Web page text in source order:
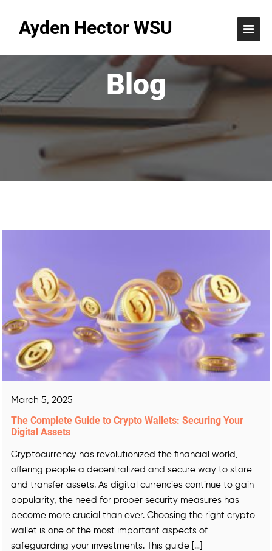
Ayden Hector WSU
Blog
March 5, 2025
The Complete Guide to Crypto Wallets: Securing Your
Digital Assets
Cryptocurrency has revolutionized the financial world,
offering people a decentralized and secure way to store
and transfer assets. As digital currencies continue to gain
popularity, the need for proper security measures has
become more crucial than ever. Choosing the right crypto
wallet is one of the most important aspects of
safeguarding your investments. This guide […]